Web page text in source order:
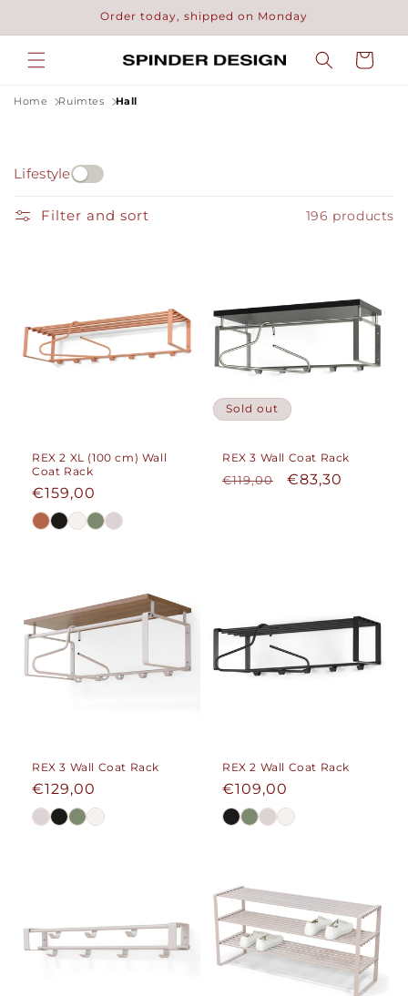
Order today, shipped on Monday
Cart
Home Ruimtes Hall
Lifestyle
Filter and sort 196 products
REX 2 XL (100 cm) Wall
Coat Rack
Regular
price
€159,00
Sold out
REX 3 Wall Coat Rack
Regular
€119,00
Sale
€83,30
REX 3 Wall Coat Rack
Regular
price
€129,00
REX 2 Wall Coat Rack
Regular
price
€109,00